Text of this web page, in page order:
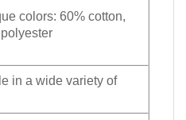
colors: 60% cotton,
in a wide variety of